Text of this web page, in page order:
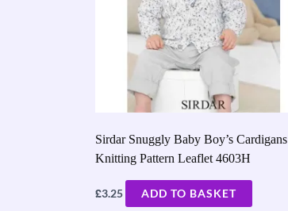
Sirdar Snuggly Baby Boy’s Cardigans
Knitting Pattern Leaflet 4603H
£3.25 ADD TO BASKET